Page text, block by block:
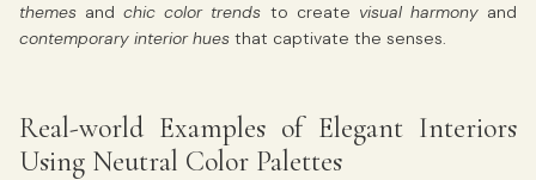
themes andchic color trends to create visual harmonyand
contemporary interior hues that captivate the senses.
Real-world Examples of Elegant Interiors
Using Neutral Color Palettes